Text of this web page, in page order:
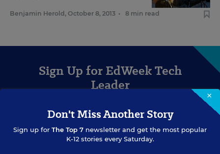
Benjamin Herold , October 8, 2013 • 8 min read
Sign Up for EdWeek Tech
Leader
×
Don't Miss Another Story
Sign up for The Top 7 newsletter and get the most popular
K-12 stories every Saturday.